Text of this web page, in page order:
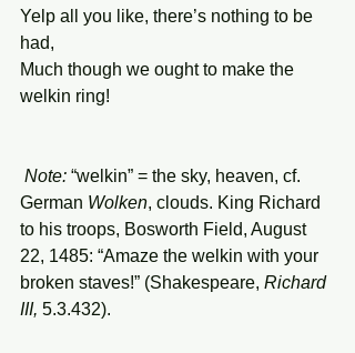
Yelp all you like, there’s nothing to be
had,
Much though we ought to make the
welkin ring!
Note: “welkin” = the sky, heaven, cf.
German Wolken, clouds. King Richard
to his troops, Bosworth Field, August
22, 1485: “Amaze the welkin with your
broken staves!” (Shakespeare, Richard
III, 5.3.432).